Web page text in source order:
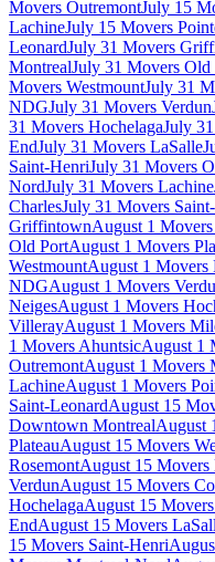
Movers OutremontJuly 15
LachineJuly 15 Movers
LeonardJuly 31 Movers
MontrealJuly 31 Movers Old
Movers WestmountJuly 31
NDGJuly 31 Movers Verdun
31 Movers HochelagaJuly
EndJuly 31 Movers LaSalle
Saint-HenriJuly 31 Movers
NordJuly 31 Movers Lachine
CharlesJuly 31 Movers
GriffintownAugust 1
Old PortAugust 1 Movers
WestmountAugust 1 Movers
NDGAugust 1 Movers
NeigesAugust 1 Movers
VillerayAugust 1 Movers
1 Movers AhuntsicAugust 1
OutremontAugust 1 Movers
LachineAugust 1 Movers
Saint-LeonardAugust 15
Downtown MontrealAugust
PlateauAugust 15 Movers
RosemontAugust 15
VerdunAugust 15 Movers
HochelagaAugust 15
EndAugust 15 Movers
15 Movers Saint-Henri